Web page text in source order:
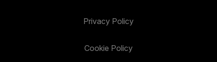
Privacy Policy
Cookie Policy